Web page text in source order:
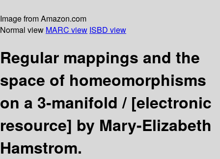
Image from Amazon.com
Normal view MARC view ISBD view
Regular mappings and the
space of homeomorphisms
on a 3-manifold / [electronic
resource] by Mary-Elizabeth
Hamstrom.